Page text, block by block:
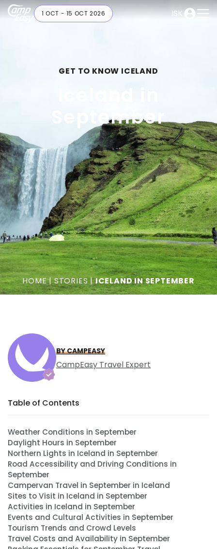
ISK
1 OCT - 15 OCT 2026
GET TO KNOW ICELAND
September
HOME|STORIES|ICELAND IN SEPTEMBER
BY CAMPEASY
CampEasy Travel Expert
Table of Contents
Weather Conditions in September
Daylight Hours in September
Northern Lights in Iceland in September
Road Accessibility and Driving Conditions in
September
Campervan Travel in September in Iceland
Sites to Visit in Iceland in September
Activities in Iceland in September
Events and Cultural Activities in September
Tourism Trends and Crowd Levels
Travel Costs and Availability in September